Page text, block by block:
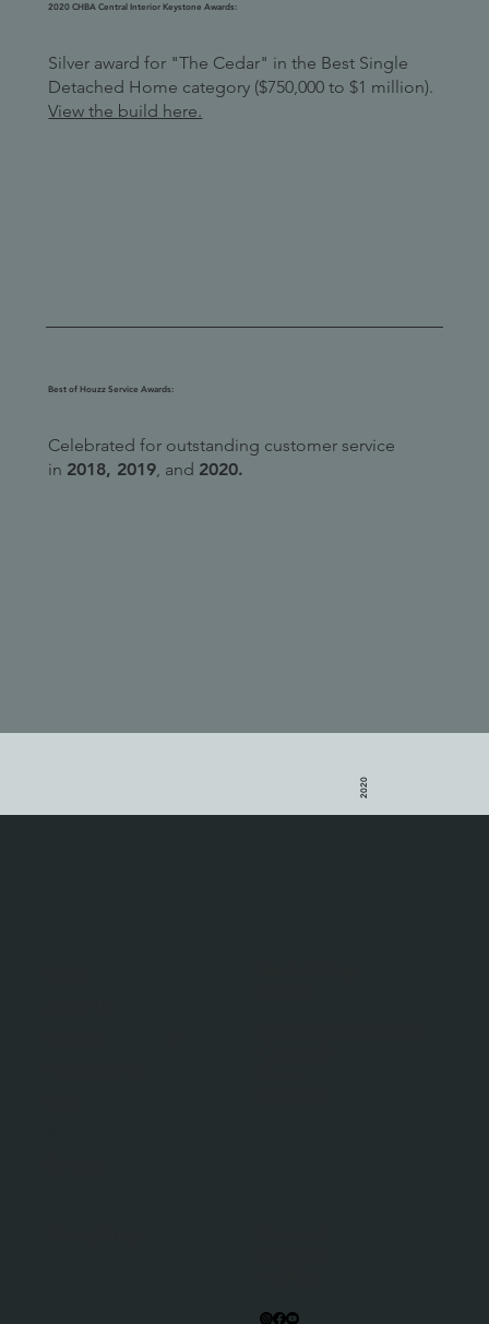
2020 CHBA Central Interior Keystone Awards:
Silver award for "The Cedar" in the Best Single
Detached Home category ($750,000 to $1 million).
View the build here.
Best of Houzz Service Awards:
Celebrated for outstanding customer service
in 2018, 2019, and 2020.
2020